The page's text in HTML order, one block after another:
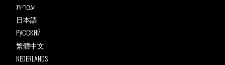
עברית
日本語
РУССКИЙ
繁體中文
NEDERLANDS